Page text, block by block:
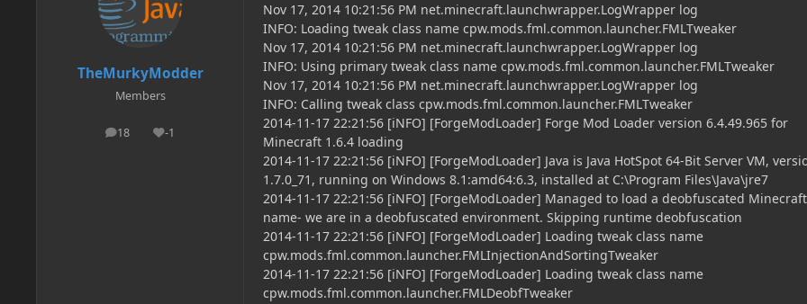
TheMurkyModder
Members
18
posts -1
Reputation
Nov 17, 2014 10:21:56 PM net.minecraft.launchwrapper.LogWrapper log
INFO: Loading tweak class name cpw.mods.fml.common.launcher.FMLTweaker
Nov 17, 2014 10:21:56 PM net.minecraft.launchwrapper.LogWrapper log
INFO: Using primary tweak class name cpw.mods.fml.common.launcher.FMLTweaker
Nov 17, 2014 10:21:56 PM net.minecraft.launchwrapper.LogWrapper log
INFO: Calling tweak class cpw.mods.fml.common.launcher.FMLTweaker
2014-11-17 22:21:56 [iNFO] [ForgeModLoader] Forge Mod Loader version 6.4.49.965 for
Minecraft 1.6.4 loading
2014-11-17 22:21:56 [iNFO] [ForgeModLoader] Java is Java HotSpot 64-Bit Server VM,
1.7.0_71, running on Windows 8.1:amd64:6.3, installed at C:\Program Files\Java\jre7
2014-11-17 22:21:56 [iNFO] [ForgeModLoader] Managed to load a deobfuscated Minecraft
name- we are in a deobfuscated environment. Skipping runtime deobfuscation
2014-11-17 22:21:56 [iNFO] [ForgeModLoader] Loading tweak class name
cpw.mods.fml.common.launcher.FMLInjectionAndSortingTweaker
2014-11-17 22:21:56 [iNFO] [ForgeModLoader] Loading tweak class name
cpw.mods.fml.common.launcher.FMLDeobfTweaker